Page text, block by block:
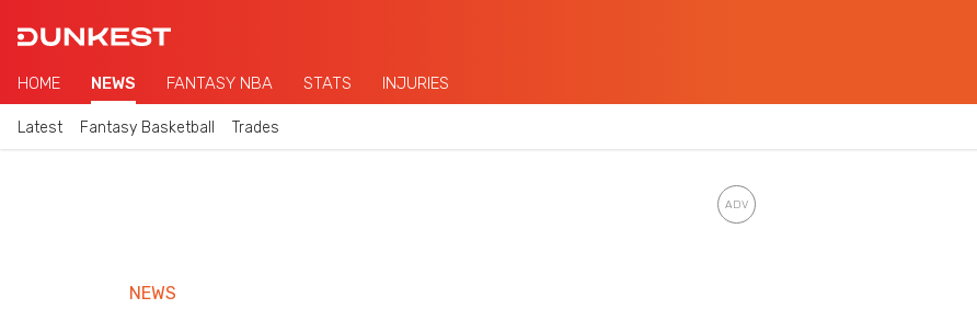
HOME NEWS FANTASY NBA STATS INJURIES
Latest Fantasy Basketball Trades
NEWS